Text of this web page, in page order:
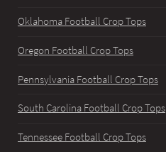
Oklahoma Football Crop Tops
Oregon Football Crop Tops
Pennsylvania Football Crop Tops
South Carolina Football Crop Tops
Tennessee Football Crop Tops